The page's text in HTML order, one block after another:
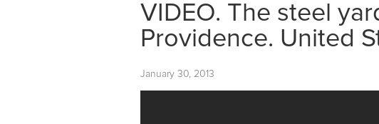
VIDEO. The steel
Providence. United
January 30, 2013